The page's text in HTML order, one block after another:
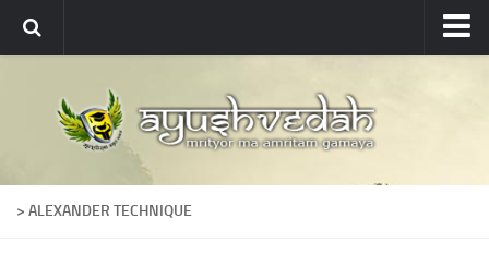
About
About Ayushvedah
Join Us
> ALEXANDER TECHNIQUE